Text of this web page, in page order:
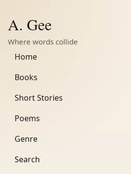
A. Gee
Where words collide
Home
Books
Short Stories
Poems
Genre
Search